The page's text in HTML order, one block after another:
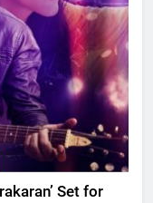
Set for